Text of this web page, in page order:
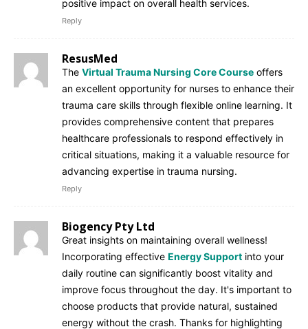
positive impact on overall health services.
Reply
ResusMed
The Virtual Trauma Nursing Core Course offers
an excellent opportunity for nurses to enhance their
trauma care skills through flexible online learning. It
provides comprehensive content that prepares
healthcare professionals to respond effectively in
critical situations, making it a valuable resource for
advancing expertise in trauma nursing.
Reply
Biogency Pty Ltd
Great insights on maintaining overall wellness!
Incorporating effective Energy Support into your
daily routine can significantly boost vitality and
improve focus throughout the day. It's important to
choose products that provide natural, sustained
energy without the crash. Thanks for highlighting